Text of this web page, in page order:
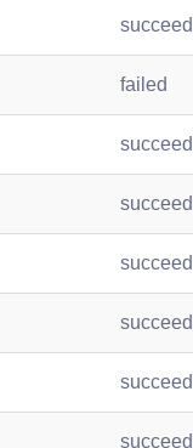
failed